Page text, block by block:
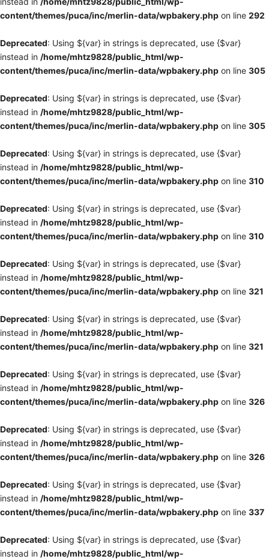
content/themes/puca/inc/merlin-data/wpbakery.php on line 292
Deprecated: Using ${var} in strings is deprecated, use {$var}
instead in /home/mhtz9828/public_html/wp-
content/themes/puca/inc/merlin-data/wpbakery.php on line 305
Deprecated: Using ${var} in strings is deprecated, use {$var}
instead in /home/mhtz9828/public_html/wp-
content/themes/puca/inc/merlin-data/wpbakery.php on line 305
Deprecated: Using ${var} in strings is deprecated, use {$var}
instead in /home/mhtz9828/public_html/wp-
content/themes/puca/inc/merlin-data/wpbakery.php on line 310
Deprecated: Using ${var} in strings is deprecated, use {$var}
instead in /home/mhtz9828/public_html/wp-
content/themes/puca/inc/merlin-data/wpbakery.php on line 310
Deprecated: Using ${var} in strings is deprecated, use {$var}
instead in /home/mhtz9828/public_html/wp-
content/themes/puca/inc/merlin-data/wpbakery.php on line 321
Deprecated: Using ${var} in strings is deprecated, use {$var}
instead in /home/mhtz9828/public_html/wp-
content/themes/puca/inc/merlin-data/wpbakery.php on line 321
Deprecated: Using ${var} in strings is deprecated, use {$var}
instead in /home/mhtz9828/public_html/wp-
content/themes/puca/inc/merlin-data/wpbakery.php on line 326
Deprecated: Using ${var} in strings is deprecated, use {$var}
instead in /home/mhtz9828/public_html/wp-
content/themes/puca/inc/merlin-data/wpbakery.php on line 326
Deprecated: Using ${var} in strings is deprecated, use {$var}
instead in /home/mhtz9828/public_html/wp-
content/themes/puca/inc/merlin-data/wpbakery.php on line 337
Deprecated: Using ${var} in strings is deprecated, use {$var}
instead in /home/mhtz9828/public_html/wp-